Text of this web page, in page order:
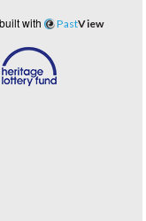
with PastView